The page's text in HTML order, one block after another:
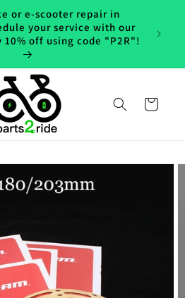
or e-scooter repair in
your service with our
10% off using code "P2R"!
Cart